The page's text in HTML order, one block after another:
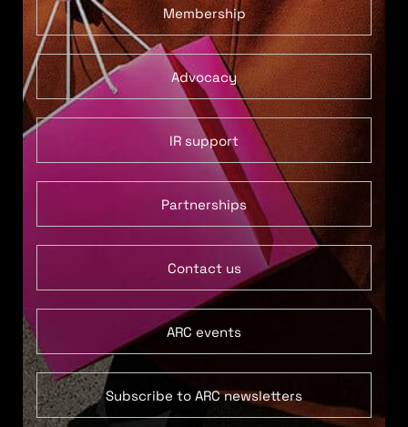
Membership
Advocacy
IR support
Partnerships
Contact us
ARC events
Subscribe to ARC newsletters